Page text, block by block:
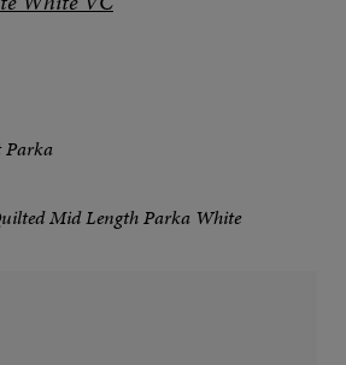
Parka
Mid Length Parka White